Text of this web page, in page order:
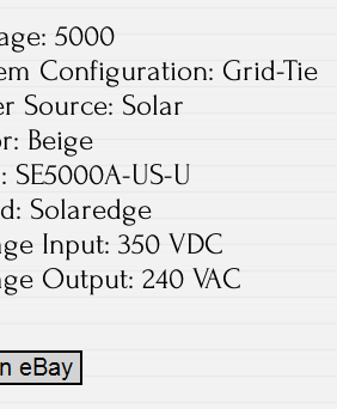
5000
Configuration: Grid-Tie
Source: Solar
Beige
SE5000A-US-U
Solaredge
Input: 350 VDC
Output: 240 VAC